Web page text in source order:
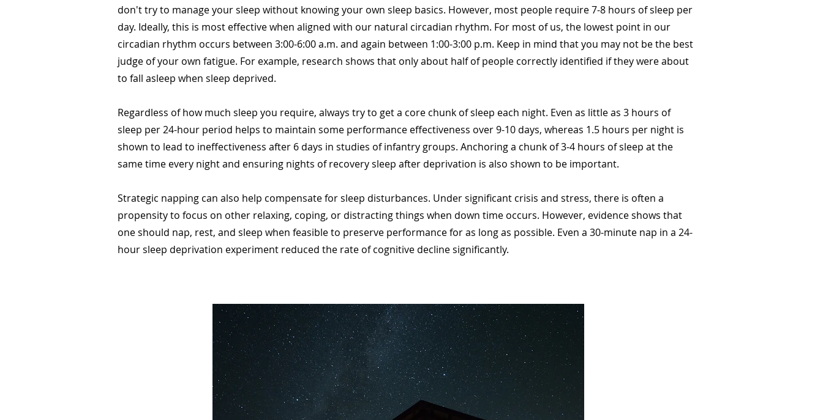
don't try to manage your sleep without knowing your own sleep basics. However, most people require 7-8 hours of sleep per
day. Ideally, this is most effective when aligned with our natural circadian rhythm. For most of us, the lowest point in our
circadian rhythm occurs between 3:00-6:00 a.m. and again between 1:00-3:00 p.m. Keep in mind that you may not be the best
judge of your own fatigue. For example, research shows that only about half of people correctly identified if they were about
to fall asleep when sleep deprived.
Regardless of how much sleep you require, always try to get a core chunk of sleep each night. Even as little as 3 hours of
sleep per 24-hour period helps to maintain some performance effectiveness over 9-10 days, whereas 1.5 hours per night is
shown to lead to ineffectiveness after 6 days in studies of infantry groups. Anchoring a chunk of 3-4 hours of sleep at the
same time every night and ensuring nights of recovery sleep after deprivation is also shown to be important.
Strategic napping can also help compensate for sleep disturbances. Under significant crisis and stress, there is often a
propensity to focus on other relaxing, coping, or distracting things when down time occurs. However, evidence shows that
one should nap, rest, and sleep when feasible to preserve performance for as long as possible. Even a 30-minute nap in a 24-
hour sleep deprivation experiment reduced the rate of cognitive decline significantly.